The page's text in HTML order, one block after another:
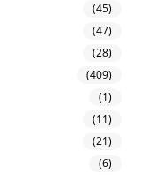
(45)
(47)
(28)
(409)
(1)
(11)
(21)
(6)